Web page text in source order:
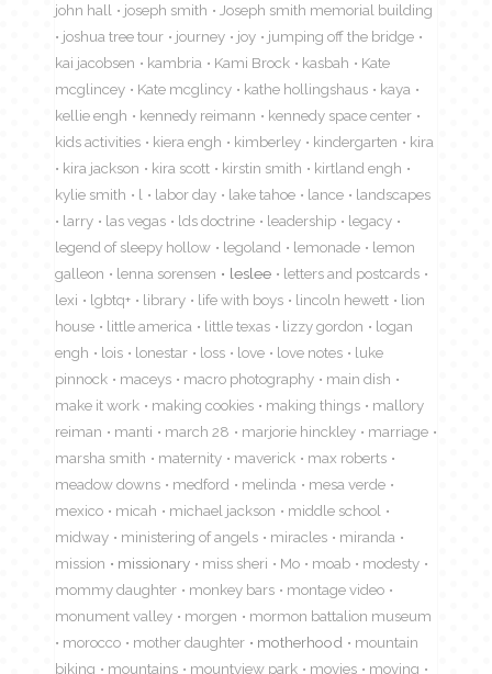
john hall
joseph smith
Joseph smith memorial building
joshua tree tour
journey joy
jumping off the bridge
kai jacobsen
kambria Kami Brock kasbah
Kate
mcglincey
Kate mcglincy kathe hollingshaus
kaya
kellie engh
kennedy reimann
kennedy space center
kids activities
kiera engh kimberley kindergarten
kira
kira jackson
kira scott kirstin smith
kirtland engh
kylie smith
l labor day lake tahoe lance
landscapes
larry
las vegas lds doctrine leadership
legacy
legend of sleepy hollow
legoland lemonade
lemon
galleon
lenna sorensen leslee
letters and postcards
lexi
lgbtq+ library life with boys lincoln hewett
lion
house
little america little texas lizzy gordon
logan
engh
lois lonestar loss love love notes
luke
pinnock
maceys macro photography
main dish
make it work
making cookies making things
mallory
reiman
manti march 28 marjorie hinckley
marriage
marsha smith
maternity maverick
max roberts
meadow downs
medford melinda
mesa verde
mexico
micah michael jackson
middle school
midway
ministering of angels miracles
miranda
mission
missionary miss sheri Mo moab
modesty
mommy daughter
monkey bars
montage video
monument valley
morgen
mormon battalion museum
morocco
mother daughter motherhood
mountain
biking
mountains mountview park movies
moving